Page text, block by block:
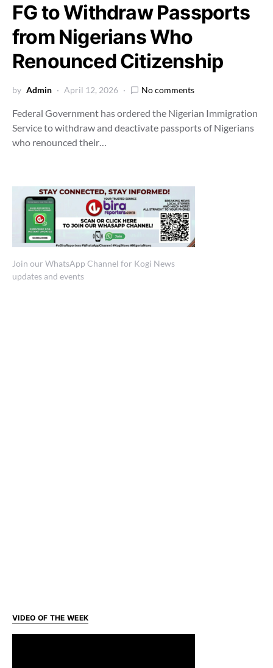
FG to Withdraw Passports
from Nigerians Who
Renounced Citizenship
by Admin April 12, 2026 No comments
Federal Government has ordered the Nigerian Immigration
Service to withdraw and deactivate passports of Nigerians
who renounced their…
Join our WhatsApp Channel for Kogi News
updates and events
VIDEO OF THE WEEK